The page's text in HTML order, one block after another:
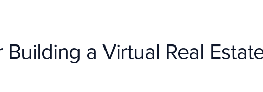
a Virtual Real